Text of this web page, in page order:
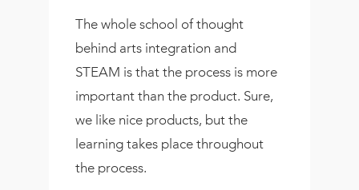
The whole school of thought
behind arts integration and
STEAM is that the process is more
important than the product. Sure,
we like nice products, but the
learning takes place throughout
the process.